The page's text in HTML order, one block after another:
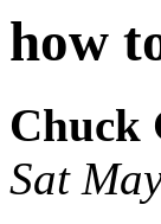
how
Chuck
Sat